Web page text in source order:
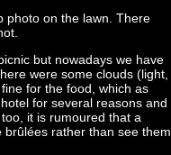
photo on the lawn. There
but nowadays we have
were some clouds (light,
for the food, which as
for several reasons and
it is rumoured that a
rather than see them